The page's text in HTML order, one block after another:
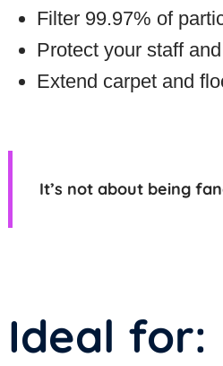
Filter 99.97% of
Protect your staff
Extend carpet and
It’s not about being
Ideal for: